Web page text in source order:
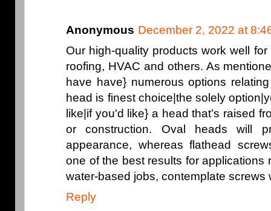
Anonymous December 2, 2022 at
Our high-quality products work well
roofing, HVAC and others. As
have have} numerous options
head is finest choice|the solely
like|if you'd like} a head that’s raised
or construction. Oval heads will
appearance, whereas flathead
one of the best results for applications
water-based jobs, contemplate
Reply